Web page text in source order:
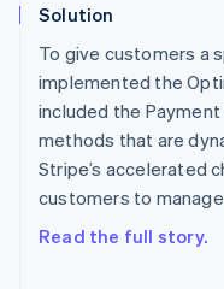
Solution
To give customers a
implemented the
included the
methods that are
Stripe’s accelerated
customers to
Read the full story.